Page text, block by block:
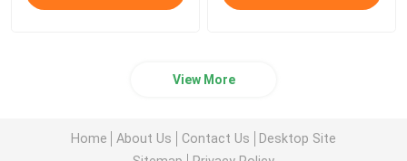
View More
Home About Us Contact Us
Desktop Site